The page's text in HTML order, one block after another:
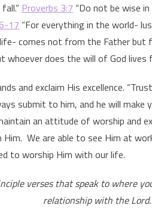
Proverbs 3:7 “Do not be wise
17 “For everything in the world-
comes not from the Father but
whoever does the will of God lives
and exclaim His excellence.
submit to him, and he will make
an attitude of worship and
We are able to see Him at
to worship Him with our life.
verses that speak to where
relationship with the Lord.